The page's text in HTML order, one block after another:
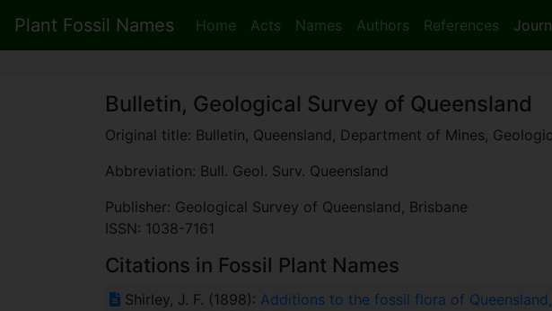
Plant Fossil Names Home Acts Names Authors References
Bulletin, Geological Survey of Queensland
Original title: Bulletin, Queensland, Department of Mines,
Abbreviation: Bull. Geol. Surv. Queensland
Publisher: Geological Survey of Queensland, Brisbane
ISSN: 1038-7161
Citations in Fossil Plant Names
Shirley, J. F. (1898): Additions to the fossil flora of